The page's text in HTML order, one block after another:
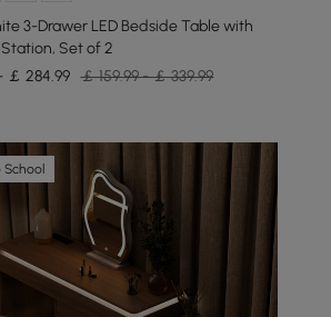
3-Drawer LED Bedside Table with
Set of 2
￡ 284.99 ￡ 159.99 - ￡ 339.99
School